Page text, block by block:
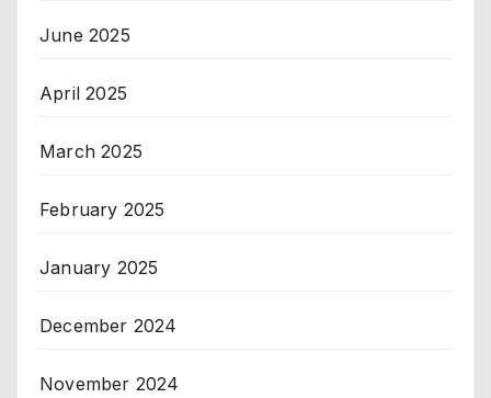
June 2025
April 2025
March 2025
February 2025
January 2025
December 2024
November 2024